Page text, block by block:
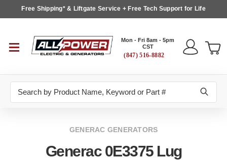
Free Shipping* & Liftgate Service + Free Tech Support for Life
Mon - Fri 8am - 5pm
CST
(847) 516-8882
GENERAC GENERATORS
Generac 0E3375 Lug